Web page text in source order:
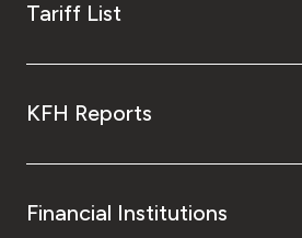
Tariff List
KFH Reports
Financial Institutions